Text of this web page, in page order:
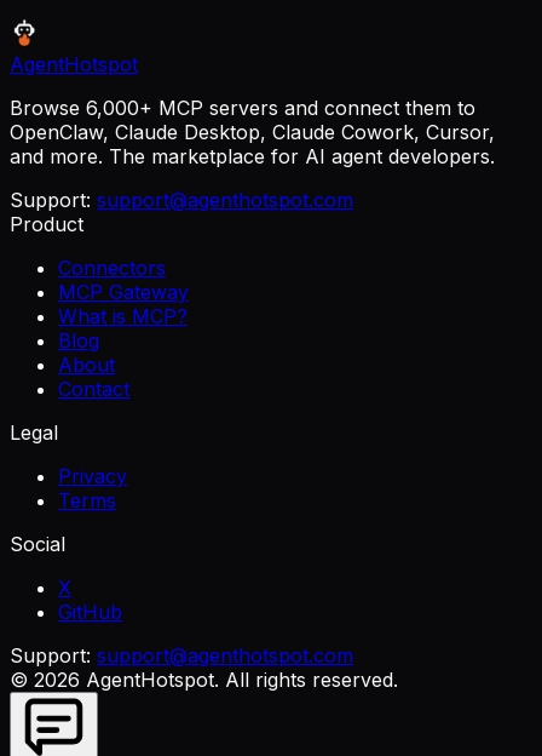
AgentHotspot
Browse 6,000+ MCP servers and connect them to
OpenClaw, Claude Desktop, Claude Cowork, Cursor,
and more. The marketplace for AI agent developers.
Support: support@agenthotspot.com
Product
Connectors
MCP Gateway
What is MCP?
Blog
About
Contact
Legal
Privacy
Terms
Social
X
GitHub
Support: support@agenthotspot.com
© 2026 AgentHotspot. All rights reserved.